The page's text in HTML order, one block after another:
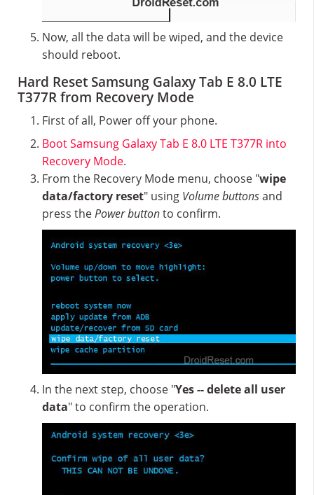
Now, all the data will be wiped, and the device
should reboot.
Hard Reset Samsung Galaxy Tab E 8.0 LTE
T377R from Recovery Mode
First of all, Power off your phone.
Boot Samsung Galaxy Tab E 8.0 LTE T377R into
Recovery Mode.
From the Recovery Mode menu, choose "wipe
data/factory reset" using Volume buttonsand
press thePower buttonto confirm.
In the next step, choose "Yes -- delete all user
data" to confirm the operation.